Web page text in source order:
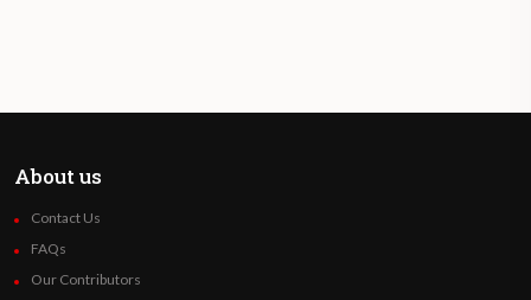
About us
Contact Us
FAQs
Our Contributors